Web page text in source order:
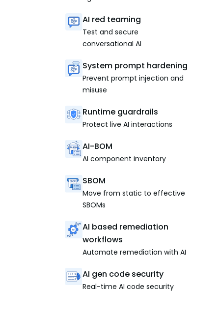
AI red teaming
Test and secure
conversational AI
System prompt hardening
Prevent prompt injection and
misuse
Runtime guardrails
Protect live AI interactions
AI-BOM
AI component inventory
SBOM
Move from static to effective
SBOMs
AI based remediation
workflows
Automate remediation with AI
AI gen code security
Real-time AI code security